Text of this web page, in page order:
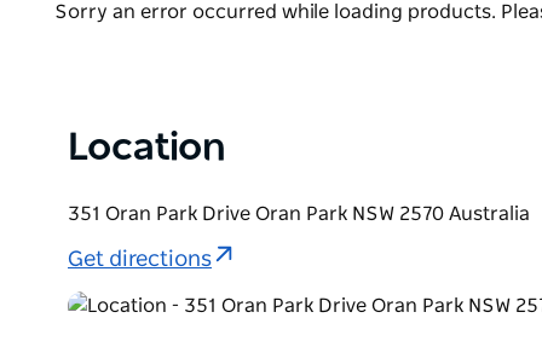
Product
Sorry an error occurred while loading products.
Location
351 Oran Park Drive Oran Park NSW 2570 Australia
Get directions